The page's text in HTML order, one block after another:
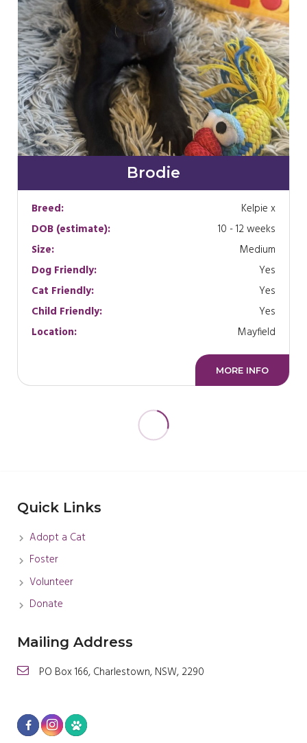
Brodie
Breed:
Kelpie x
DOB (estimate):
10 - 12 weeks
Size:
Medium
Dog Friendly:
Yes
Cat Friendly:
Yes
Child Friendly:
Yes
Location:
Mayfield
MORE INFO
Quick Links
Adopt a Cat
Foster
Volunteer
Donate
Mailing Address
PO Box 166, Charlestown, NSW, 2290